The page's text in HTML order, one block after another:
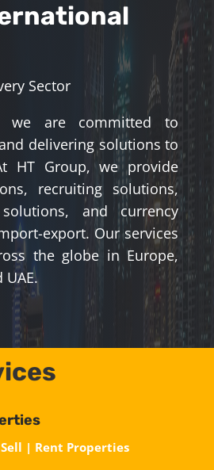
Sector
we are committed to
delivering solutions to
HT Group, we provide
recruiting solutions,
and currency
export. Our services
the globe in Europe,
UAE.
| Rent Properties